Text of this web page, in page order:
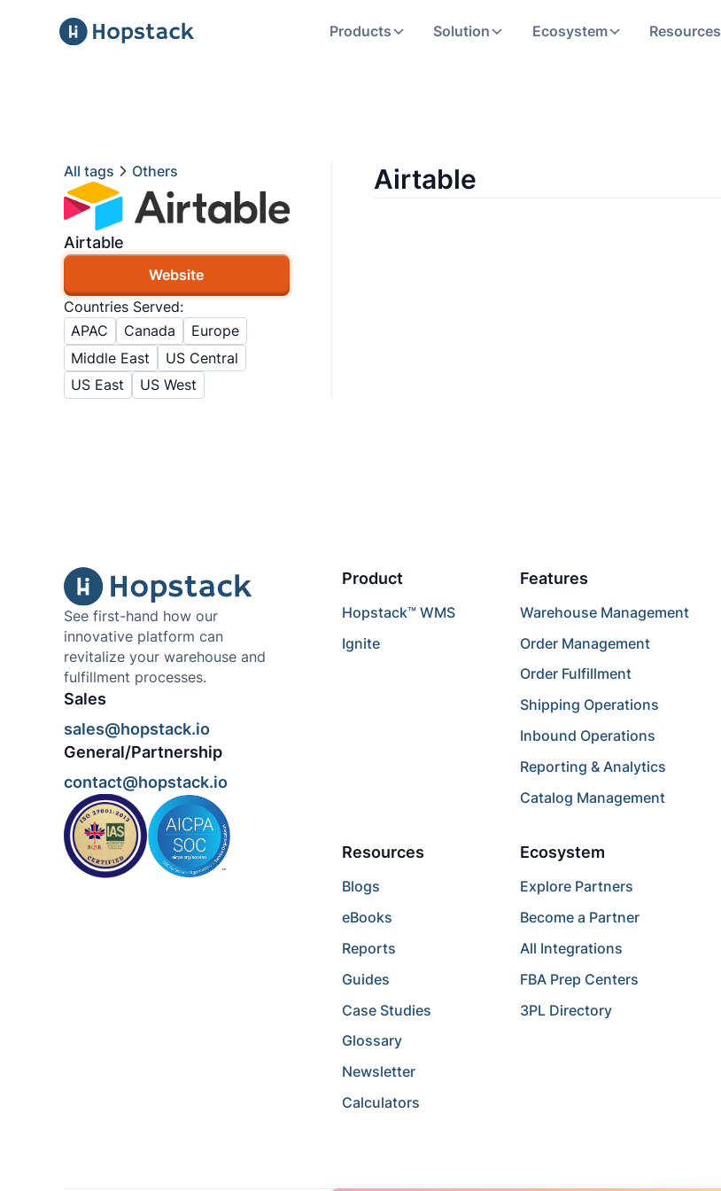
Products Solution Ecosystem Resources
All tags Others
Airtable
Website
Countries Served:
APAC
Canada
Europe
Middle East
US Central
US East
US West
Airtable
See first-hand how our
innovative platform can
revitalize your warehouse and
fulfillment processes.
Sales
sales@hopstack.io
General/Partnership
contact@hopstack.io
Product
Hopstack™ WMS
Ignite
Features
Warehouse Management
Order Management
Order Fulfillment
Shipping Operations
Inbound Operations
Reporting & Analytics
Catalog Management
Resources
Blogs
eBooks
Reports
Guides
Case Studies
Glossary
Newsletter
Calculators
Ecosystem
Explore Partners
Become a Partner
All Integrations
FBA Prep Centers
3PL Directory